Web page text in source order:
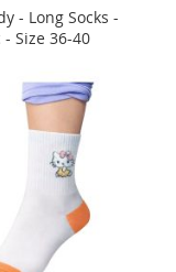
- Long Socks -
- Size 36-40